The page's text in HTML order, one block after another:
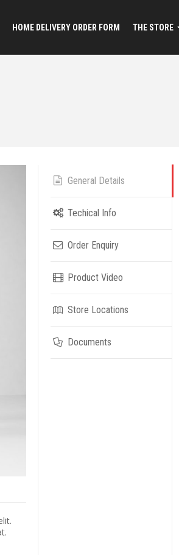
HOME DELIVERY ORDER FORM THE STORE
General Details
Techical Info
Order Enquiry
Product Video
Store Locations
Documents